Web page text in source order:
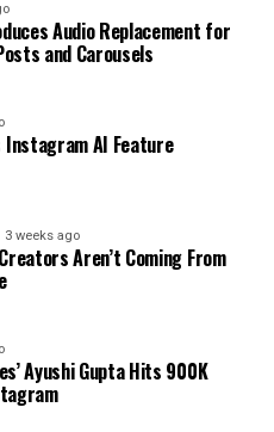
Audio Replacement for
and Carousels
Instagram AI Feature
3 weeks ago
Aren’t Coming From
Ayushi Gupta Hits 900K